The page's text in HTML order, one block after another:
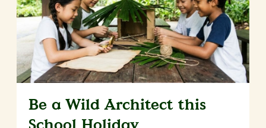
Be a Wild Architect this